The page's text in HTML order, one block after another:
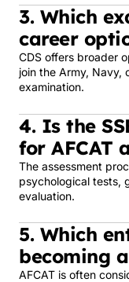
3. Which
career
CDS offers broader
join the Army, Navy,
examination.
4. Is the
for AFCAT
The assessment
psychological tests,
evaluation.
5. Which
becoming
AFCAT is often